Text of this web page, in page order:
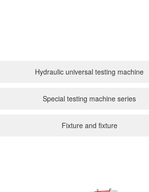
Hydraulic universal testing machine
Special testing machine series
Fixture and fixture